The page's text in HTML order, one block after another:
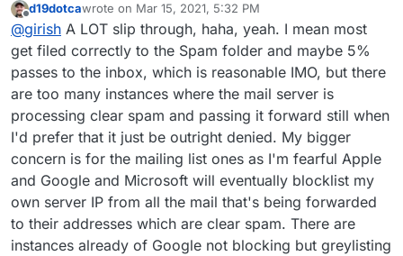
spam slips through?
Offline
d19dotcawrote on Mar 15, 2021, 5:32 PM
last edited by d19dotca Mar 15, 2021, 5:33 PM
@girish A LOT slip through, haha, yeah. I mean most
get filed correctly to the Spam folder and maybe 5%
passes to the inbox, which is reasonable IMO, but there
are too many instances where the mail server is
processing clear spam and passing it forward still when
I'd prefer that it just be outright denied. My bigger
concern is for the mailing list ones as I'm fearful Apple
and Google and Microsoft will eventually blocklist my
own server IP from all the mail that's being forwarded
to their addresses which are clear spam. There are
instances already of Google not blocking but greylisting